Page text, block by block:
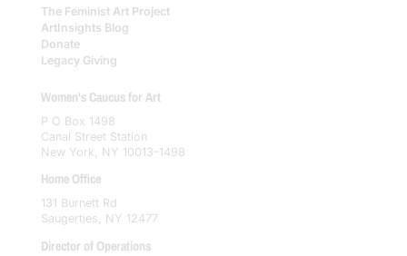
The Feminist Art Project
ArtInsights Blog
Donate
Legacy Giving
Women's Caucus for Art
P O Box 1498
Canal Street Station
New York, NY 10013–1498
Home Office
131 Burnett Rd
Saugerties, NY 12477
Director of Operations